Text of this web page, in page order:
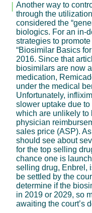
Another way to
through the
considered the
biologics. For an in-
strategies to
“Biosimilar Basics
2016. Since that
biosimilars are now
medication,
under the medical
Unfortunately,
slower uptake due
which are unlikely to
physician
sales price (ASP).
should see about
for the top selling
chance one is
selling drug, Enbrel,
be settled by the
determine if the
in 2019 or 2029, so
awaiting the court’s